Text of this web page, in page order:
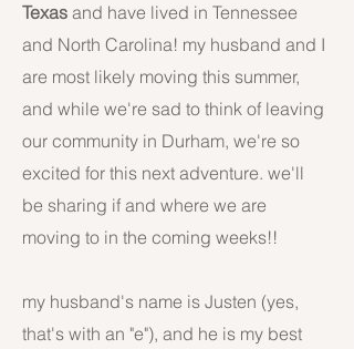
Texas and have lived in Tennessee
and North Carolina! my husband and I
are most likely moving this summer,
and while we're sad to think of leaving
our community in Durham, we're so
excited for this next adventure. we'll
be sharing if and where we are
moving to in the coming weeks!!
my husband's name is Justen (yes,
that's with an "e"), and he is my best